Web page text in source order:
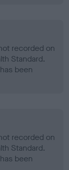
recorded on
Standard.
been
recorded on
Standard.
been